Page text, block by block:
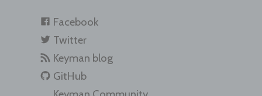
Facebook
Twitter
Keyman blog
GitHub